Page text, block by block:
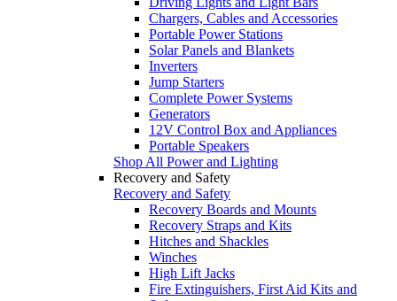
Chargers, Cables and Accessories
Portable Power Stations
Solar Panels and Blankets
Inverters
Jump Starters
Complete Power Systems
Generators
12V Control Box and Appliances
Portable Speakers
Shop All Power and Lighting
Recovery and Safety
Recovery and Safety
Recovery Boards and Mounts
Recovery Straps and Kits
Hitches and Shackles
Winches
High Lift Jacks
Fire Extinguishers, First Aid Kits and